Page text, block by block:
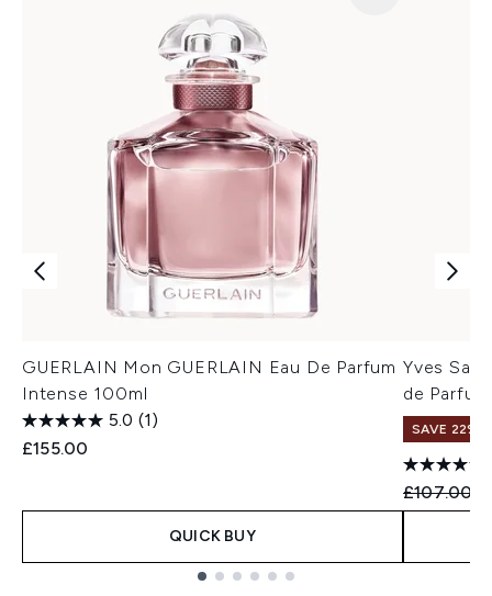
GUERLAIN Mon GUERLAIN Eau De Parfum
Intense 100ml
5.0 (1)
£155.00
QUICK BUY
Yves
de
SAVE 22% |
£107.00